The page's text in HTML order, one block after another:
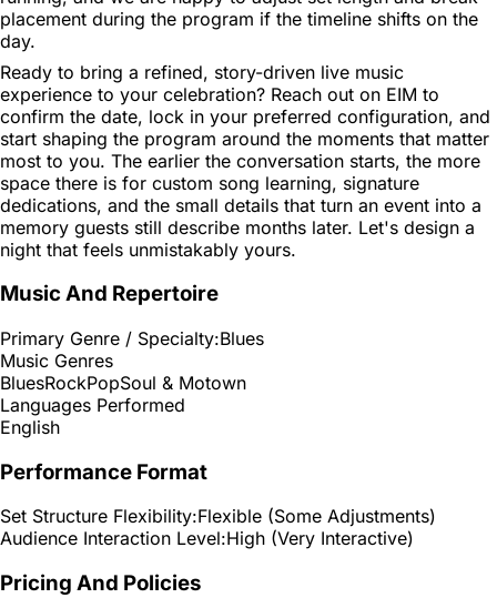
placement during the program if the timeline shifts on the
day.
Ready to bring a refined, story-driven live music
experience to your celebration? Reach out on EIM to
confirm the date, lock in your preferred configuration, and
start shaping the program around the moments that matter
most to you. The earlier the conversation starts, the more
space there is for custom song learning, signature
dedications, and the small details that turn an event into a
memory guests still describe months later. Let's design a
night that feels unmistakably yours.
Music And Repertoire
Primary Genre / Specialty:Blues
Music Genres
BluesRockPopSoul & Motown
Languages Performed
English
Performance Format
Set Structure Flexibility:Flexible (Some Adjustments)
Audience Interaction Level:High (Very Interactive)
Pricing And Policies